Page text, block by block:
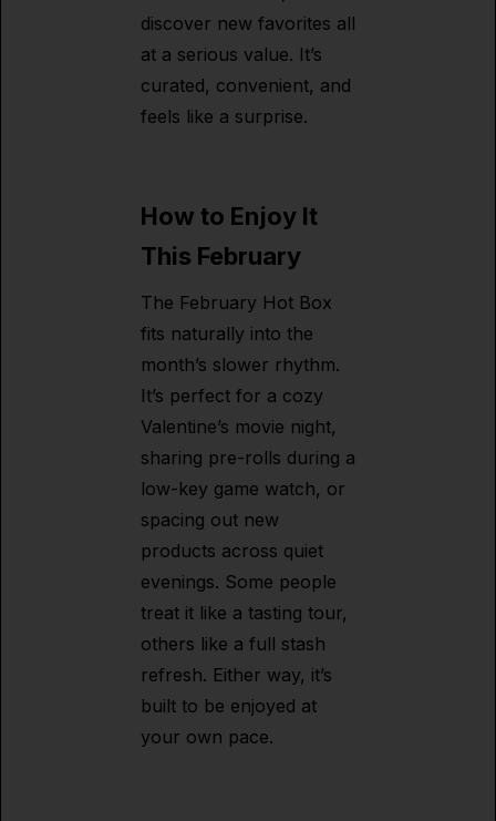
discover new favorites all
at a serious value. It’s
curated, convenient, and
feels like a surprise.
How to Enjoy It
This February
The February Hot Box
fits naturally into the
month’s slower rhythm.
It’s perfect for a cozy
Valentine’s movie night,
sharing pre-rolls during a
low-key game watch, or
spacing out new
products across quiet
evenings. Some people
treat it like a tasting tour,
others like a full stash
refresh. Either way, it’s
built to be enjoyed at
your own pace.